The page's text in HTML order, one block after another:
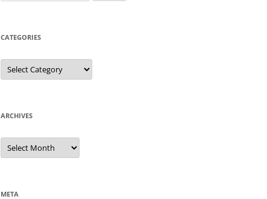
for:
CATEGORIES
Categories
ARCHIVES
Archives
META